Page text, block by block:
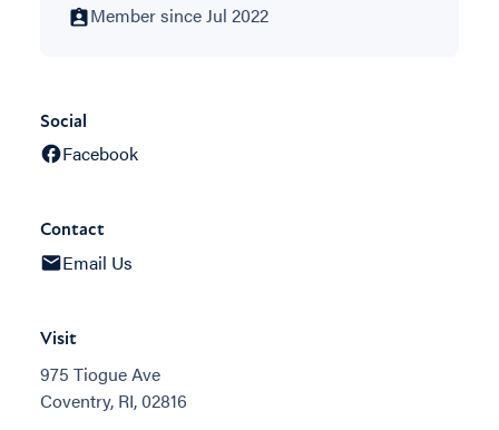
Member since Jul 2022
Social
Facebook
Contact
Email Us
Visit
975 Tiogue Ave
Coventry, RI, 02816